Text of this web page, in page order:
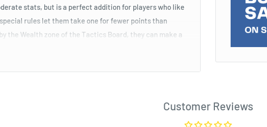
stats, but is a perfect addition for players who like
rules let them take one for fewer points than
the Wealth zone of the Tactics Board, they can make a
bonus and Sundering while a friendly unit controls the
Customer Reviews